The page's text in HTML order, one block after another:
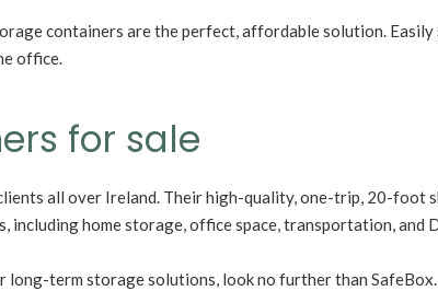
containers are the perfect, affordable solution.
office.
for sale
all over Ireland. Their high-quality, one-trip, 20-foot
including home storage, office space, transportation, and
long-term storage solutions, look no further than SafeBox.